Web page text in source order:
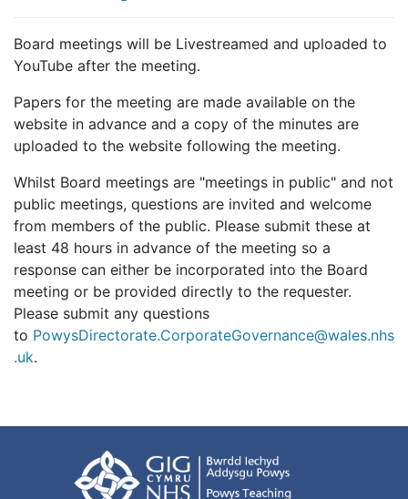
Board meetings will be Livestreamed and uploaded to
YouTube after the meeting.
Papers for the meeting are made available on the
website in advance and a copy of the minutes are
uploaded to the website following the meeting.
Whilst Board meetings are "meetings in public" and not
public meetings, questions are invited and welcome
from members of the public. Please submit these at
least 48 hours in advance of the meeting so a
response can either be incorporated into the Board
meeting or be provided directly to the requester.
Please submit any questions
to PowysDirectorate.CorporateGovernance@wales.nhs
.uk.